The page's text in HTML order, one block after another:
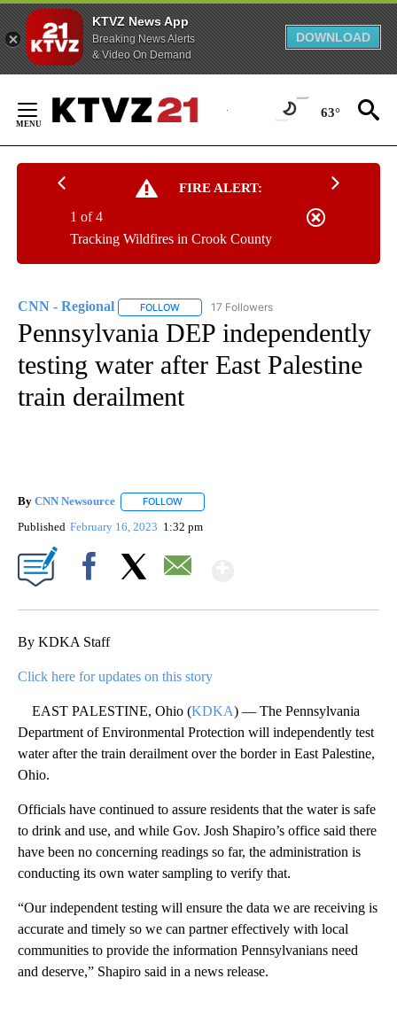
KTVZ News App
Breaking News Alerts
& Video On Demand
DOWNLOAD
Content
63°
FIRE ALERT:
Tracking Wildfires in Crook County
1 of 4
CNN - Regional FOLLOW FOLLOW "CNN - REGIONAL" TO RECEIVE
17 Followers
Pennsylvania DEP independently
testing water after East Palestine
train derailment
By CNN Newsource FOLLOW
Published February 16, 2023 1:32 pm
By KDKA Staff
Click here for updates on this story
EAST PALESTINE, Ohio (KDKA) — The Pennsylvania
Department of Environmental Protection will independently test
water after the train derailment over the border in East Palestine,
Ohio.
Officials have continued to assure residents that the water is safe
to drink and use, and while Gov. Josh Shapiro’s office said there
have been no concerning readings so far, the administration is
conducting its own water sampling to verify that.
“Our independent testing will ensure the data we are receiving is
accurate and timely so we can partner effectively with local
communities to provide the information Pennsylvanians need
and deserve,” Shapiro said in a news release.